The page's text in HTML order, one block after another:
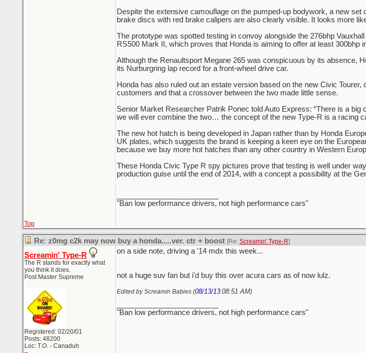
Despite the extensive camouflage on the pumped-up bodywork, a new
brake discs with red brake calipers are also clearly visible. It looks more
The prototype was spotted testing in convoy alongside the 276bhp
RS500 Mark II, which proves that Honda is aiming to offer at least 300bhp
Although the Renaultsport Megane 265 was conspicuous by its absence,
its Nurburgring lap record for a front-wheel drive car.
Honda has also ruled out an estate version based on the new Civic
customers and that a crossover between the two made little sense.
Senior Market Researcher Patrik Ponec told Auto Express: “There is a big
we will ever combine the two… the concept of the new Type-R is a racing
The new hot hatch is being developed in Japan rather than by Honda
UK plates, which suggests the brand is keeping a keen eye on the
because we buy more hot hatches than any other country in Western
These Honda Civic Type R spy pictures prove that testing is well under
production guise until the end of 2014, with a concept a possibility at the
"Ban low performance drivers, not high performance cars"
Top
Re: z0mg c2k may now buy a honda.....ver. ctr + boost [Re: Screamin' Type-R]
Screamin' Type-R
The R stands for exactly what
you think it does.
Post Master Supreme
Registered: 02/20/01
Posts: 48200
Loc: T.O. - Canaduh
on a side note, driving a '14 mdx this week...
not a huge suv fan but i'd buy this over acura cars as of now lulz.
Edited by Screamin Babies (08/13/13 08:51 AM)
"Ban low performance drivers, not high performance cars"